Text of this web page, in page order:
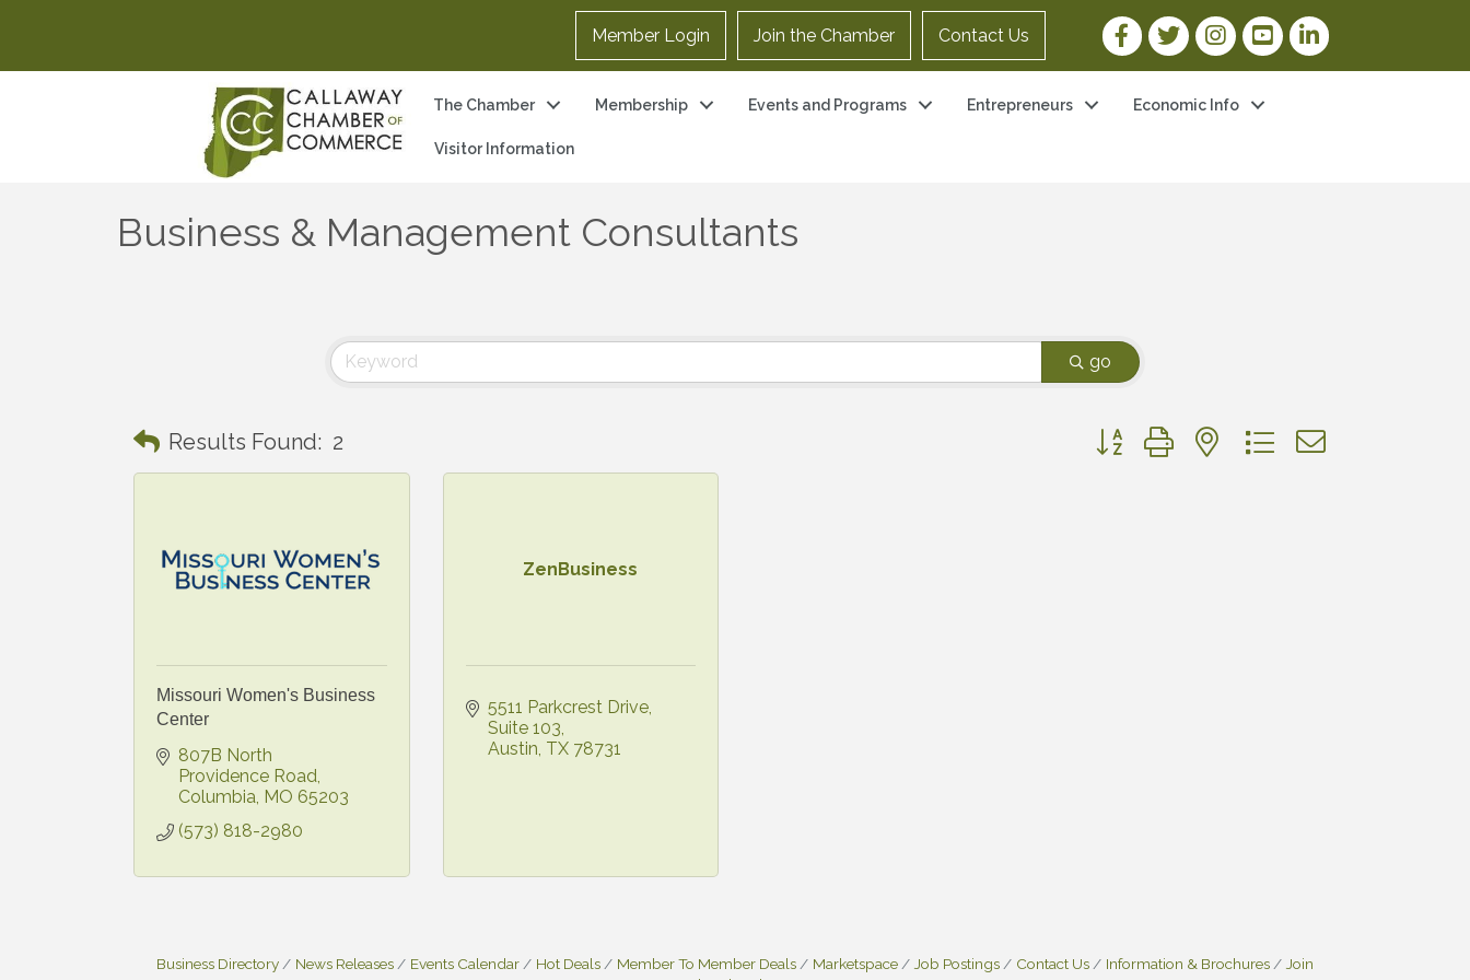
Member Login Join the Chamber Contact Us Facebook Link
Twitter LinkInstagram Link
YouTube Link
LinkedIn Link
The Chamber Membership Events and Programs Entrepreneurs Economic Info
Visitor Information
Business & Management Consultants
go
Results Found: 2 Button group with nested dropdown
Missouri Women's Business
Center
807B North
Providence Road
Columbia MO 65203
(573) 818-2980
ZenBusiness
5511 Parkcrest Drive
Suite 103
Austin TX 78731
Business Directory News Releases Events Calendar Hot Deals Member To Member Deals Marketspace Job Postings Contact Us Information & Brochures
Join